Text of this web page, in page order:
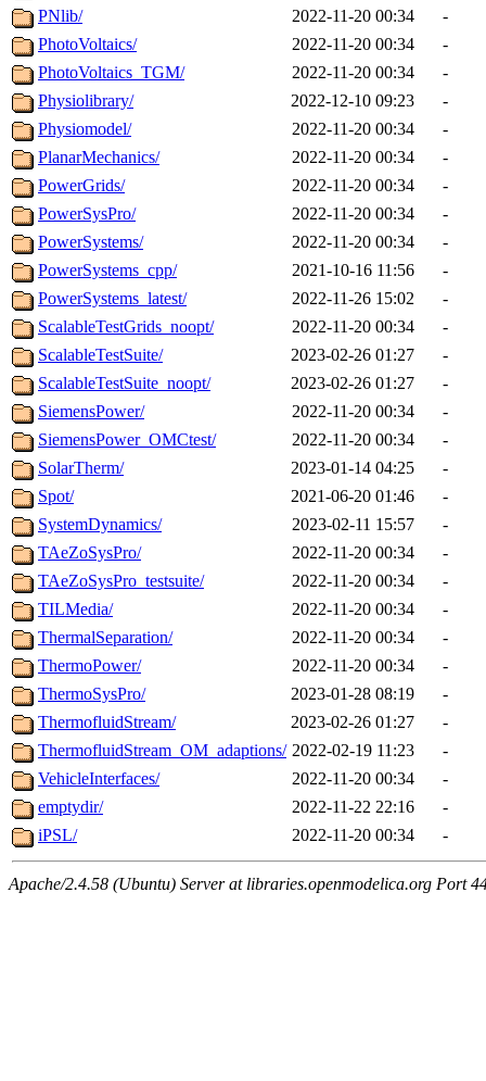
PNlib/
2022-11-20 00:34
-
PhotoVoltaics/
2022-11-20 00:34
-
PhotoVoltaics_TGM/
2022-11-20 00:34
-
Physiolibrary/
2022-12-10 09:23
-
Physiomodel/
2022-11-20 00:34
-
PlanarMechanics/
2022-11-20 00:34
-
PowerGrids/
2022-11-20 00:34
-
PowerSysPro/
2022-11-20 00:34
-
PowerSystems/
2022-11-20 00:34
-
PowerSystems_cpp/
2021-10-16 11:56
-
PowerSystems_latest/
2022-11-26 15:02
-
ScalableTestGrids_noopt/
2022-11-20 00:34
-
ScalableTestSuite/
2023-02-26 01:27
-
ScalableTestSuite_noopt/
2023-02-26 01:27
-
SiemensPower/
2022-11-20 00:34
-
SiemensPower_OMCtest/
2022-11-20 00:34
-
SolarTherm/
2023-01-14 04:25
-
Spot/
2021-06-20 01:46
-
SystemDynamics/
2023-02-11 15:57
-
TAeZoSysPro/
2022-11-20 00:34
-
TAeZoSysPro_testsuite/
2022-11-20 00:34
-
TILMedia/
2022-11-20 00:34
-
ThermalSeparation/
2022-11-20 00:34
-
ThermoPower/
2022-11-20 00:34
-
ThermoSysPro/
2023-01-28 08:19
-
ThermofluidStream/
2023-02-26 01:27
-
ThermofluidStream_OM_adaptions/ 2022-02-19 11:23
-
VehicleInterfaces/
2022-11-20 00:34
-
emptydir/
2022-11-22 22:16
-
iPSL/
2022-11-20 00:34 -
Apache/2.4.58 (Ubuntu) Server at libraries.openmodelica.org Port